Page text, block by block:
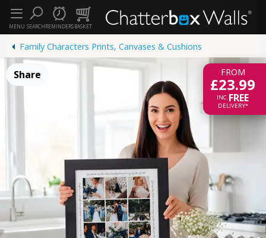
SEARCHREMINDERSBASKET
MENU
Family Characters Prints, Canvases & Cushions
FROM
£23.99
INC.FREE
DELIVERY*
Share